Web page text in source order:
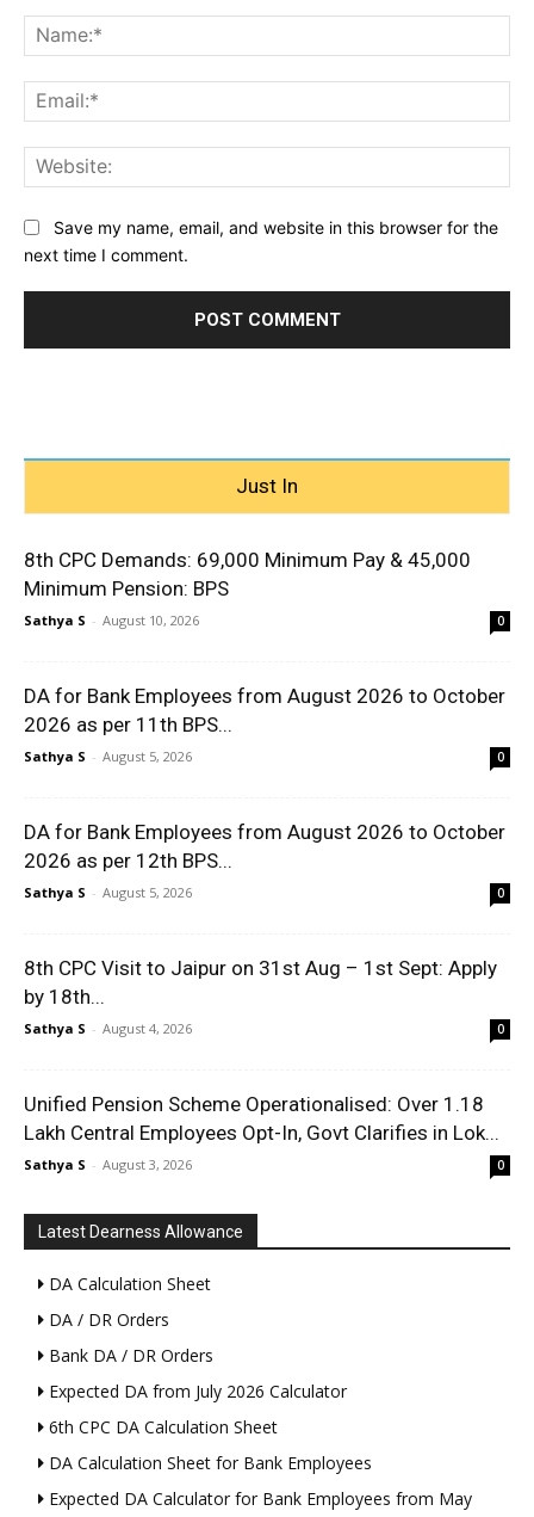
Save my name, email, and website in this browser for the
next time I comment.
Just In
8th CPC Demands: ₹69,000 Minimum Pay & ₹45,000
Minimum Pension: BPS
Sathya S - August 10, 2026 0
DA for Bank Employees from August 2026 to October
2026 as per 11th BPS...
Sathya S - August 5, 2026 0
DA for Bank Employees from August 2026 to October
2026 as per 12th BPS...
Sathya S - August 5, 2026 0
8th CPC Visit to Jaipur on 31st Aug – 1st Sept: Apply
by 18th...
Sathya S - August 4, 2026 0
Unified Pension Scheme Operationalised: Over 1.18
Lakh Central Employees Opt-In, Govt Clarifies in Lok...
Sathya S - August 3, 2026 0
Latest Dearness Allowance
DA Calculation Sheet
DA / DR Orders
Bank DA / DR Orders
Expected DA from July 2026 Calculator
6th CPC DA Calculation Sheet
DA Calculation Sheet for Bank Employees
Expected DA Calculator for Bank Employees from May